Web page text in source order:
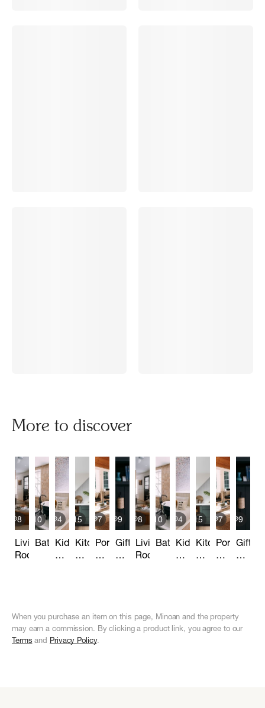
More to discover
8
Living
Room
10
Bathrooms
4
Kids
&
15
Kitchen
&
7
Porch
&
9
Gift
Basket
8
Living
Room
10
Bathrooms
4
Kids
&
15
Kitchen
&
7
Porch
&
9
Gift
Basket
When you purchase an item on this page, Minoan and the property
may earn a commission. By clicking a product link, you agree to our
Terms and Privacy Policy.